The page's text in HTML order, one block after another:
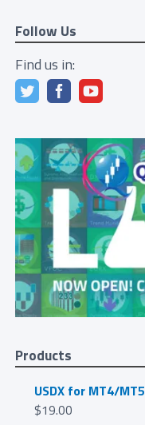
Follow Us
Find us in:
Products
USDX for MT4/MT5
$19.00